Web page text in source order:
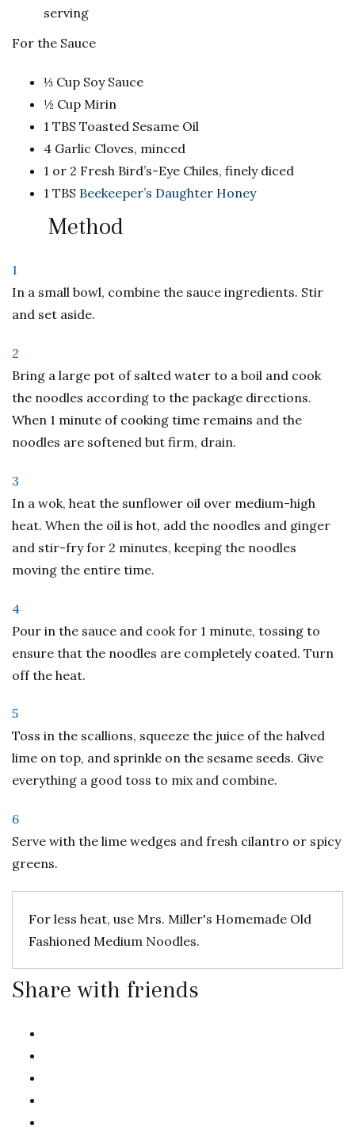
serving
For the Sauce
⅓ Cup Soy Sauce
½ Cup Mirin
1 TBS Toasted Sesame Oil
4 Garlic Cloves, minced
1 or 2 Fresh Bird’s-Eye Chiles, finely diced
1 TBS Beekeeper’s Daughter Honey
Method
1
In a small bowl, combine the sauce ingredients. Stir
and set aside.
2
Bring a large pot of salted water to a boil and cook
the noodles according to the package directions.
When 1 minute of cooking time remains and the
noodles are softened but firm, drain.
3
In a wok, heat the sunflower oil over medium-high
heat. When the oil is hot, add the noodles and ginger
and stir-fry for 2 minutes, keeping the noodles
moving the entire time.
4
Pour in the sauce and cook for 1 minute, tossing to
ensure that the noodles are completely coated. Turn
off the heat.
5
Toss in the scallions, squeeze the juice of the halved
lime on top, and sprinkle on the sesame seeds. Give
everything a good toss to mix and combine.
6
Serve with the lime wedges and fresh cilantro or spicy
greens.
For less heat, use Mrs. Miller's Homemade Old
Fashioned Medium Noodles.
Share with friends